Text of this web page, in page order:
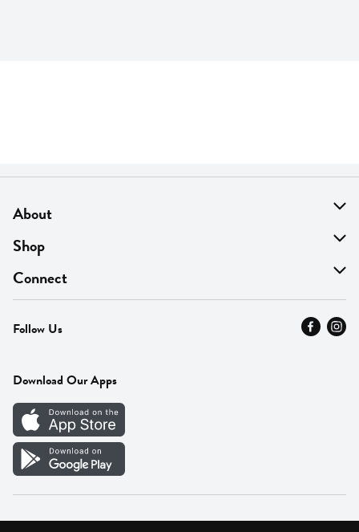
About
About Us
Find A Store
MyThyme Loyalty
Press
Careers
Vendor Portal
Shop
On Sale
Departments
Fresh Thyme Brand
Connect
Contact Us
Careers
Follow Us
Download Our Apps